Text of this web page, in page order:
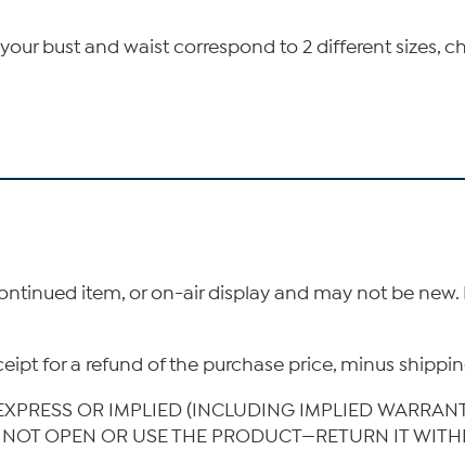
bust and waist correspond to 2 different sizes,
item, or on-air display and may not be
for a refund of the purchase price, minus
OR IMPLIED (INCLUDING IMPLIED
OPEN OR USE THE PRODUCT—RETURN IT